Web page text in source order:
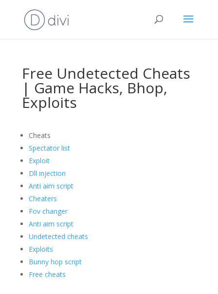
Free Undetected Cheats
| Game Hacks, Bhop,
Exploits
Cheats
Spectator list
Exploit
Dll injection
Anti aim script
Cheaters
Fov changer
Anti aim script
Undetected cheats
Exploits
Bunny hop script
Free cheats